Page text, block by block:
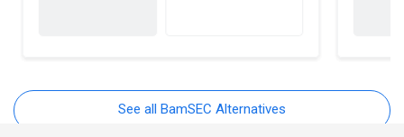
See all BamSEC Alternatives